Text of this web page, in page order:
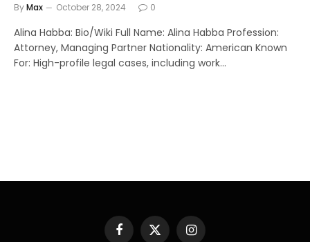
ByMax October 28, 2024 0
Alina Habba: Bio/Wiki Full Name: Alina Habba Profession:
Attorney, Managing Partner Nationality: American Known
For: High-profile legal cases, including work…
Facebook
X Instagram